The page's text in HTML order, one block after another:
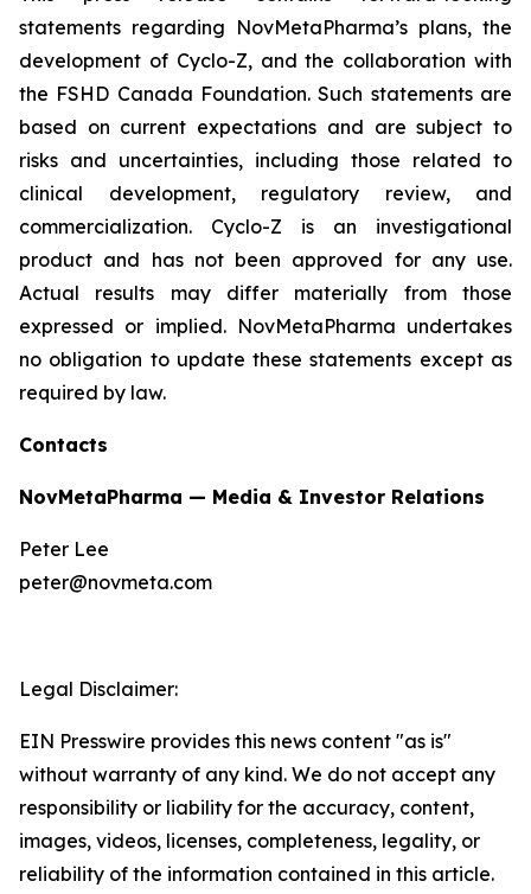
statements regarding NovMetaPharma’s plans, the
development of Cyclo-Z, and the collaboration with
the FSHD Canada Foundation. Such statements are
based on current expectations and are subject to
risks and uncertainties, including those related to
clinical development, regulatory review, and
commercialization. Cyclo-Z is an investigational
product and has not been approved for any use.
Actual results may differ materially from those
expressed or implied. NovMetaPharma undertakes
no obligation to update these statements except as
required by law.
Contacts
NovMetaPharma — Media & Investor Relations
Peter Lee
peter@novmeta.com
Legal Disclaimer:
EIN Presswire provides this news content "as is"
without warranty of any kind. We do not accept any
responsibility or liability for the accuracy, content,
images, videos, licenses, completeness, legality, or
reliability of the information contained in this article.